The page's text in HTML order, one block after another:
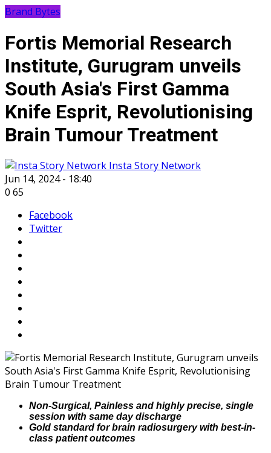
Brand Bytes
Fortis Memorial Research
Institute, Gurugram unveils
South Asia's First Gamma
Knife Esprit, Revolutionising
Brain Tumour Treatment
Insta Story Network
Jun 14, 2024 - 18:40
0 65
Facebook
Twitter
Non-Surgical, Painless and highly precise, single
session with same day discharge
Gold standard for brain radiosurgery with best-in-
class patient outcomes